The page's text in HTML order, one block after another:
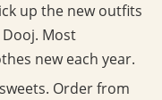
up the new outfits
Most
new each year.
Order from